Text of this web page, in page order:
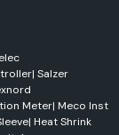
| Salzer
Meter| Meco Inst
| Heat Shrink